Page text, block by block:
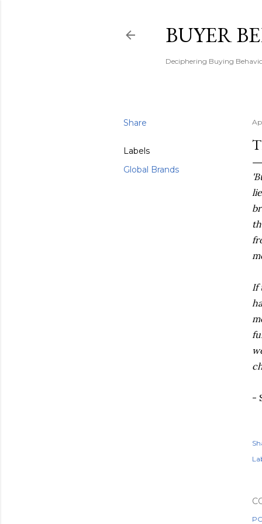
BUYER
Deciphering Buying
Share
Labels
Global Brands
If
-